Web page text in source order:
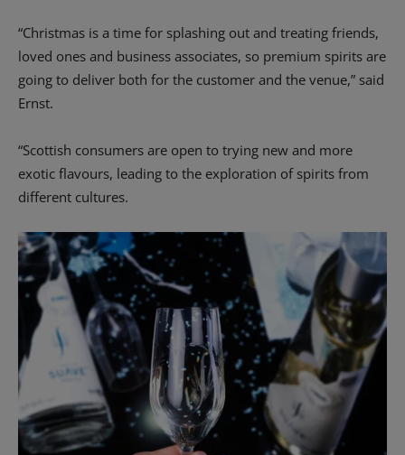
“Christmas is a time for splashing out and treating friends,
loved ones and business associates, so premium spirits are
going to deliver both for the customer and the venue,” said
Ernst.
“Scottish consumers are open to trying new and more
exotic flavours, leading to the exploration of spirits from
different cultures.